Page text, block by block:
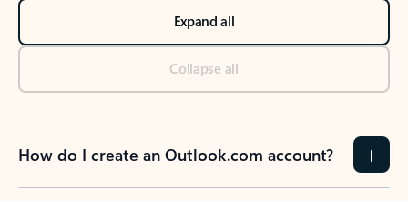
Expand all
Collapse all
How do I create an Outlook.com account?